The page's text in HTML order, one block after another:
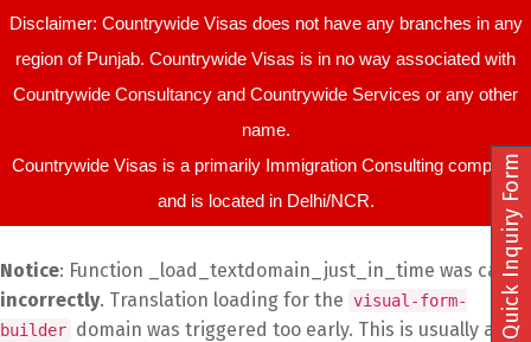
Disclaimer: Countrywide Visas does not have any branches in any
region of Punjab. Countrywide Visas is in no way associated with
Countrywide Consultancy and Countrywide Services or any other
name.
Countrywide Visas is a primarily Immigration Consulting company
and is located in Delhi/NCR.
Notice: Function _load_textdomain_just_in_time was called
incorrectly. Translation loading for the visual-form-
builder domain was triggered too early. This is usually anQuick Inquiry Form